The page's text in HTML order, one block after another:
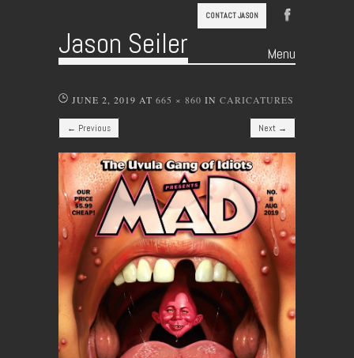
CONTACT JASON
Jason Seiler Menu
JUNE 2, 2019 AT 665 × 860 IN CARICATURES
← Previous Next →